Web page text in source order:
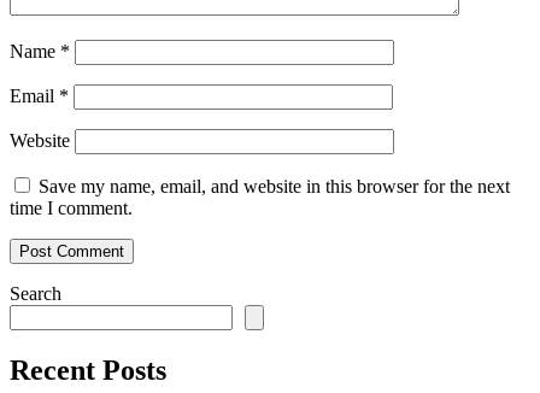
Name *
Email *
Website
Save my name, email, and website in this browser for the next
time I comment.
Search
Recent Posts